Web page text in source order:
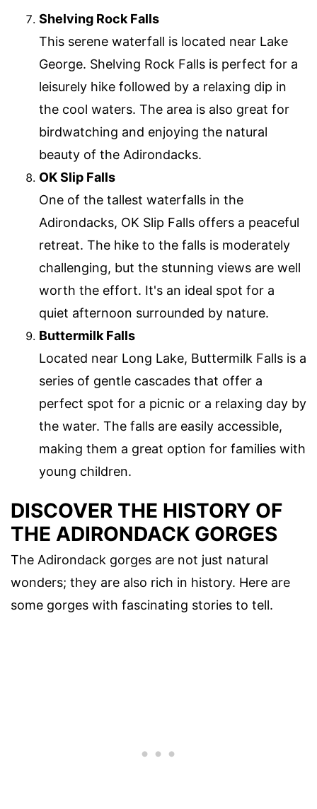
Shelving Rock Falls
This serene waterfall is located near Lake
George. Shelving Rock Falls is perfect for a
leisurely hike followed by a relaxing dip in
the cool waters. The area is also great for
birdwatching and enjoying the natural
beauty of the Adirondacks.
OK Slip Falls
One of the tallest waterfalls in the
Adirondacks, OK Slip Falls offers a peaceful
retreat. The hike to the falls is moderately
challenging, but the stunning views are well
worth the effort. It's an ideal spot for a
quiet afternoon surrounded by nature.
Buttermilk Falls
Located near Long Lake, Buttermilk Falls is a
series of gentle cascades that offer a
perfect spot for a picnic or a relaxing day by
the water. The falls are easily accessible,
making them a great option for families with
young children.
DISCOVER THE HISTORY OF
THE ADIRONDACK GORGES
The Adirondack gorges are not just natural
wonders; they are also rich in history. Here are
some gorges with fascinating stories to tell.